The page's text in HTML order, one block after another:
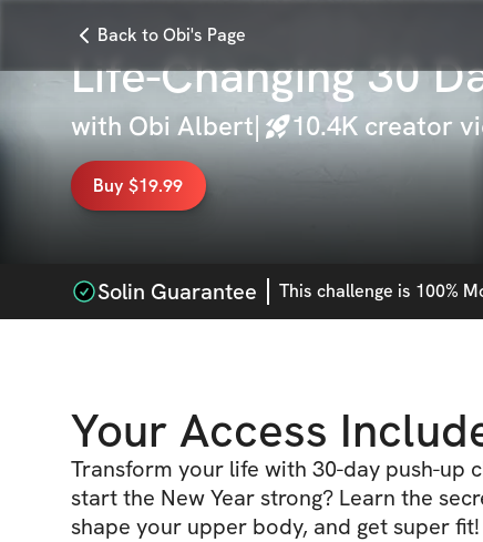
Back to Obi's Page
Life-Changing 30
with Obi Albert| 10.4K creator
Buy $19.99
Solin Guarantee This challenge is 100%
Your Access
Transform your life with 30-day push-up
start the New Year strong? Learn the
shape your upper body, and get super fit!